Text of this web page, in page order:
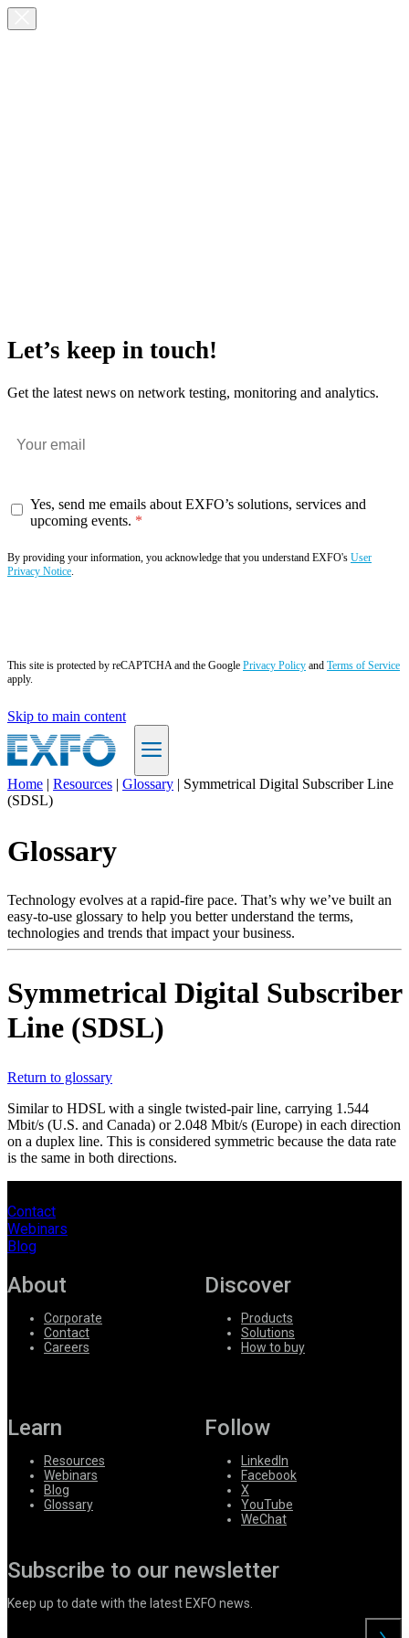
Let’s keep in touch!
Get the latest news on network testing, monitoring and analytics.
Yes, send me emails about EXFO’s solutions, services and
upcoming events.
By providing your information, you acknowledge that you understand EXFO's User
Privacy Notice.
This site is protected by reCAPTCHA and the Google Privacy Policy and Terms of Service
apply.
Skip to main content
EN
Products
Solutions
Services
How
to
Resources
Contact
RegisterLogin
Corporate
Careers
Partners
Suppliers
Home | Resources | Glossary | Symmetrical Digital Subscriber Line
(SDSL)
Glossary
Technology evolves at a rapid-fire pace. That’s why we’ve built an
easy-to-use glossary to help you better understand the terms,
technologies and trends that impact your business.
Symmetrical Digital Subscriber
Line (SDSL)
Return to glossary
Similar to HDSL with a single twisted-pair line, carrying 1.544
Mbit/s (U.S. and Canada) or 2.048 Mbit/s (Europe) in each direction
on a duplex line. This is considered symmetric because the data rate
is the same in both directions.
Contact
Webinars
Blog
About
Corporate
Contact
Careers
Discover
Products
Solutions
How to buy
Learn
Resources
Webinars
Blog
Glossary
Follow
LinkedIn
Facebook
X
YouTube
WeChat
Subscribe to our newsletter
Keep up to date with the latest EXFO news.